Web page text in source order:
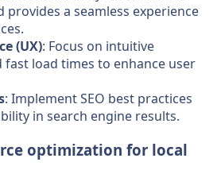
provides a seamless experience
(UX): Focus on intuitive
fast load times to enhance user
: Implement SEO best practices
in search engine results.
optimization for local